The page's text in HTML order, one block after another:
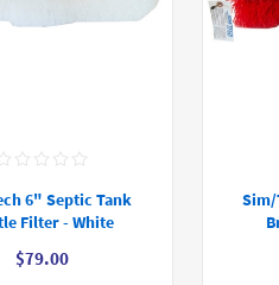
6" Septic Tank
Filter - White
$79.00